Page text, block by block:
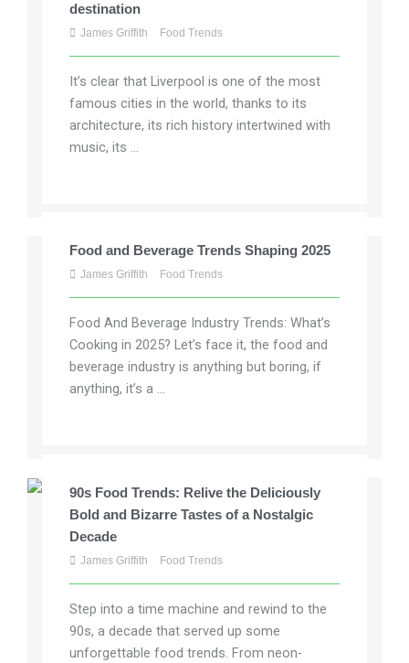
destination
James Griffith Food Trends
It’s clear that Liverpool is one of the most
famous cities in the world, thanks to its
architecture, its rich history intertwined with
music, its ...
Food and Beverage Trends Shaping 2025
James Griffith Food Trends
Food And Beverage Industry Trends: What’s
Cooking in 2025? Let’s face it, the food and
beverage industry is anything but boring, if
anything, it’s a ...
90s Food Trends: Relive the Deliciously
Bold and Bizarre Tastes of a Nostalgic
Decade
James Griffith Food Trends
Step into a time machine and rewind to the
90s, a decade that served up some
unforgettable food trends. From neon-